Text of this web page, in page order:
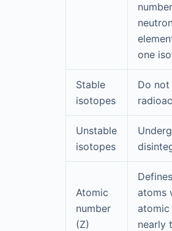
one
Stable
isotopes
Do not
Unstable
isotopes
Atomic
number
(Z)
atoms
atomic
nearly